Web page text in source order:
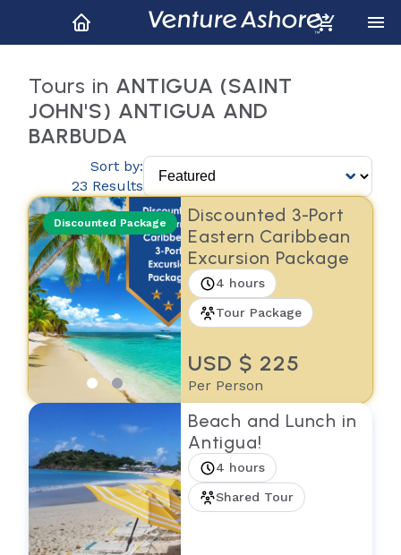
Tours in ANTIGUA (SAINT
JOHN'S) ANTIGUA AND
BARBUDA
Sort by:
23 Results
Discounted Package
Discounted 3-Port
Eastern Caribbean
Excursion Package
4 hours
Tour Package
USD $ 225
Per Person
Beach and Lunch in
Antigua!
4 hours
Shared Tour